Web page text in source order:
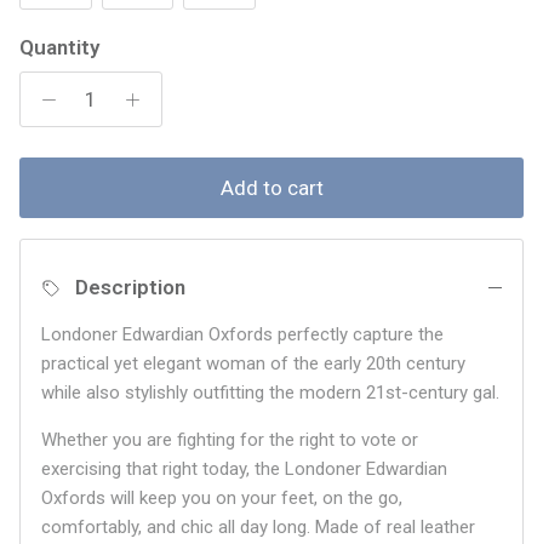
Quantity
Add to cart
Description
Londoner Edwardian Oxfords perfectly capture the
practical yet elegant woman of the early 20th century
while also stylishly outfitting the modern 21st-century gal.
Whether you are fighting for the right to vote or
exercising that right today, the Londoner Edwardian
Oxfords will keep you on your feet, on the go,
comfortably, and chic all day long. Made of real leather